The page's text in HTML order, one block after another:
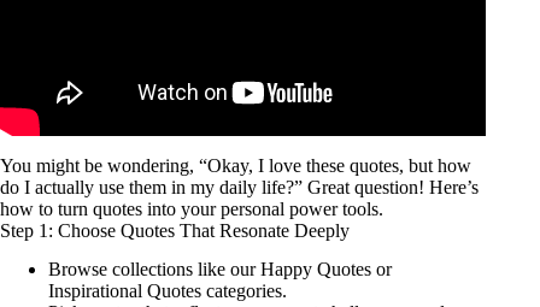
You might be wondering, “Okay, I love these quotes, but how
do I actually use them in my daily life?” Great question! Here’s
how to turn quotes into your personal power tools.
Step 1: Choose Quotes That Resonate Deeply
Browse collections like ourHappy Quotes or
Inspirational Quotes categories.